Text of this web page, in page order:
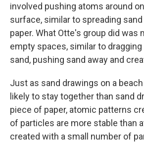
involved pushing atoms around
surface, similar to spreading
paper. What Otte's group did was
empty spaces, similar to dragging
sand, pushing sand away and
Just as sand drawings on a
likely to stay together than sand
piece of paper, atomic patterns
of particles are more stable than
created with a small number of